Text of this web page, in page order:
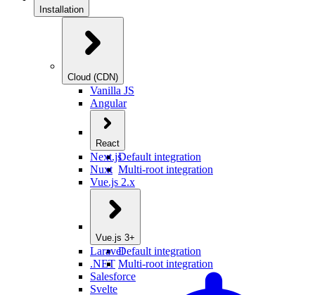
Installation
Cloud (CDN)
Vanilla JS
Angular
React
Default integration
Multi-root integration
Next.js
Nuxt
Vue.js 2.x
Vue.js 3+
Default integration
Multi-root integration
Laravel
.NET
Salesforce
Svelte